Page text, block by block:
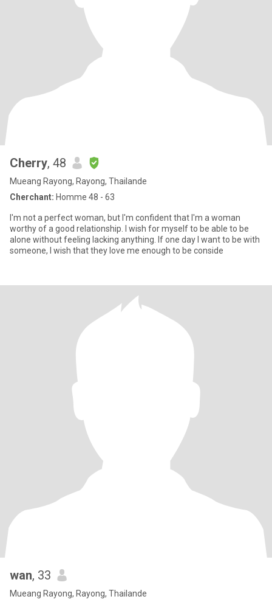
Cherry, 48
Mueang Rayong, Rayong, Thailande
Cherchant: Homme 48 - 63
I'm not a perfect woman, but I'm confident that I'm a woman
worthy of a good relationship. I wish for myself to be able to be
alone without feeling lacking anything. If one day I want to be with
someone, I wish that they love me enough to be conside
wan, 33
Mueang Rayong, Rayong, Thailande